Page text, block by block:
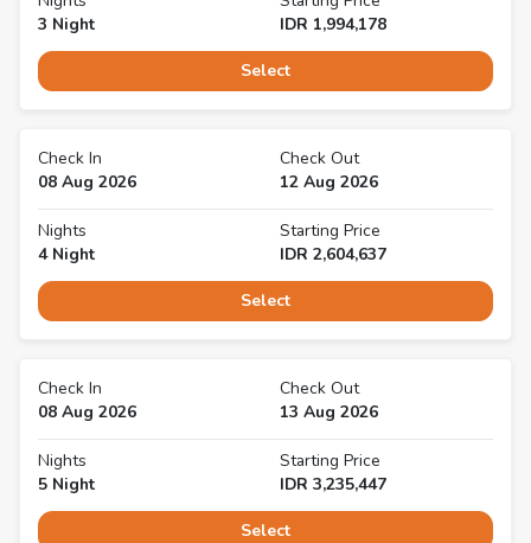
3 Night
IDR 1,994,178
Select
Check In
08 Aug 2026
Check Out
12 Aug 2026
Nights
4Night
Starting Price
IDR 2,604,637
Select
Check In
08 Aug 2026
Check Out
13 Aug 2026
Nights
5 Night
Starting Price
IDR 3,235,447
Select